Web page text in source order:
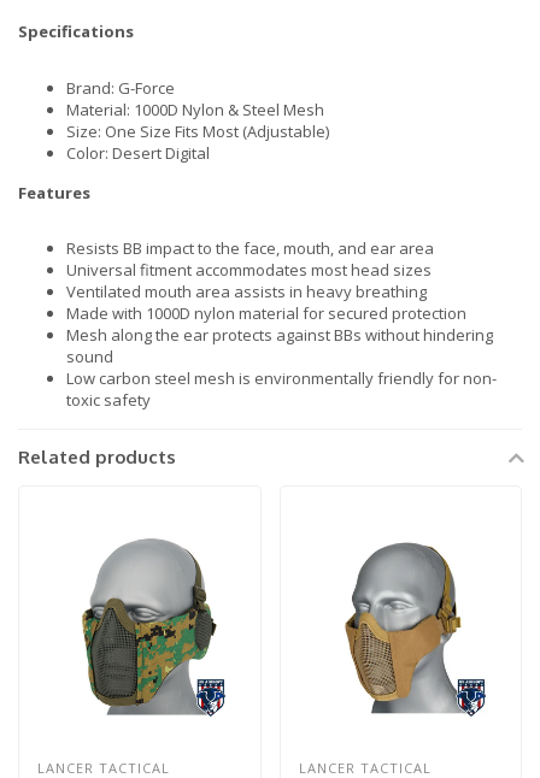
Specifications
Brand: G-Force
Material: 1000D Nylon & Steel Mesh
Size: One Size Fits Most (Adjustable)
Color: Desert Digital
Features
Resists BB impact to the face, mouth, and ear area
Universal fitment accommodates most head sizes
Ventilated mouth area assists in heavy breathing
Made with 1000D nylon material for secured protection
Mesh along the ear protects against BBs without hindering
sound
Low carbon steel mesh is environmentally friendly for non-
toxic safety
Related products
LANCER TACTICAL LANCER TACTICAL